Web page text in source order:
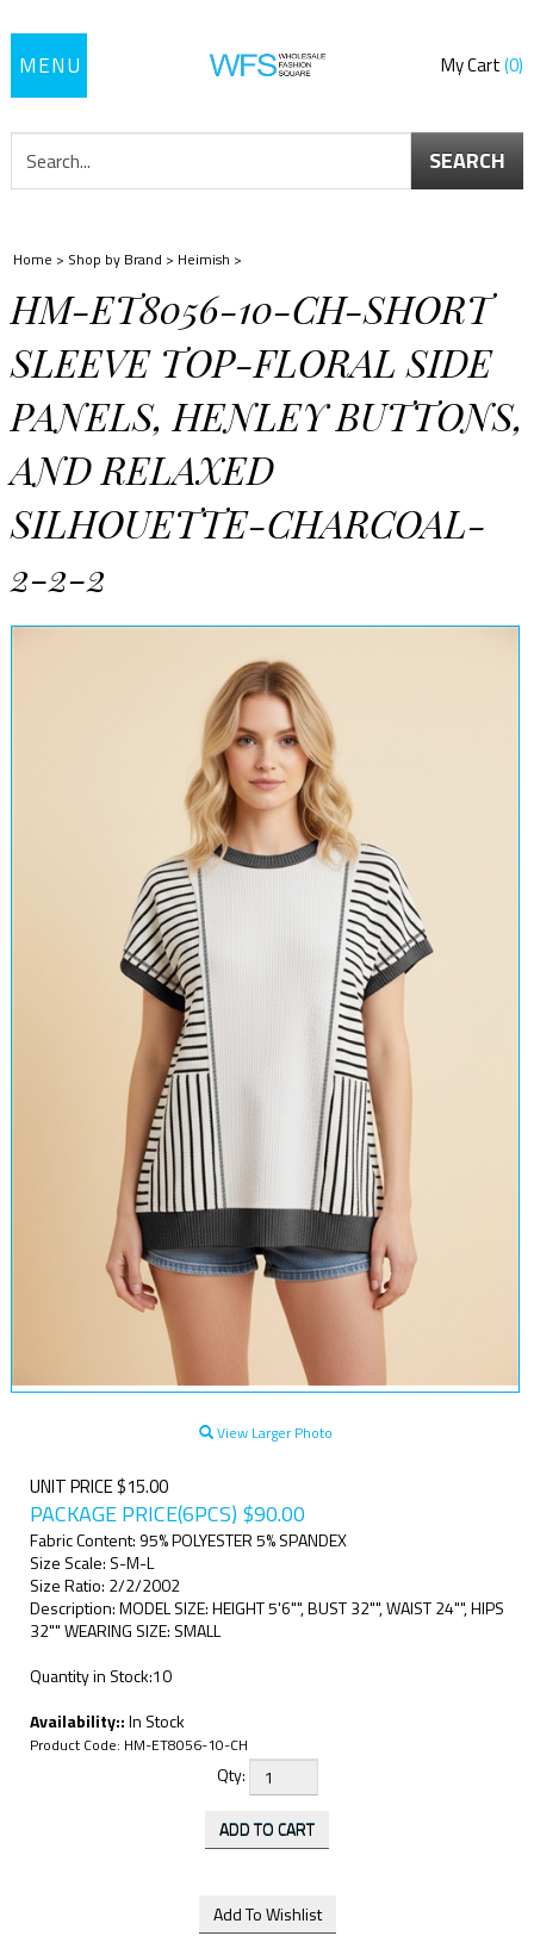
Toggle
My Cart 0
SEARCH
Home > Shop by Brand > Heimish >
HM-ET8056-10-CH-SHORT
SLEEVE TOP-FLORAL SIDE
PANELS, HENLEY BUTTONS,
AND RELAXED
SILHOUETTE-CHARCOAL-
2-2-2
View Larger Photo
UNIT PRICE $15.00
PACKAGE PRICE(6PCS) $90.00
Fabric Content: 95% POLYESTER 5% SPANDEX
Size Scale: S-M-L
Size Ratio: 2/2/2002
Description: MODEL SIZE: HEIGHT 5'6"", BUST 32"", WAIST 24"", HIPS
32"" WEARING SIZE: SMALL
Quantity in Stock:10
Availability::In Stock
Product Code: HM-ET8056-10-CH
Qty: